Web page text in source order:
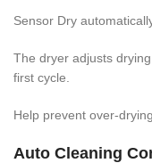
Sensor Dry
The dryer adjusts
first cycle.
Help prevent over-
Auto Cleaning